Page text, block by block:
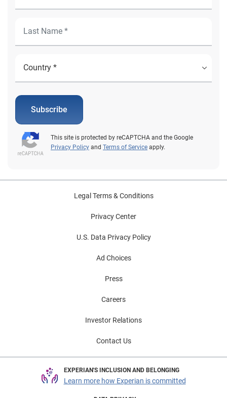
Subscribe
This site is protected by reCAPTCHA and the Google
Privacy Policy and Terms of Service apply.
Legal Terms & Conditions
Privacy Center
U.S. Data Privacy Policy
Ad Choices
Press
Careers
Investor Relations
Contact Us
EXPERIAN'S INCLUSION AND BELONGING
Learn more how Experian is committed